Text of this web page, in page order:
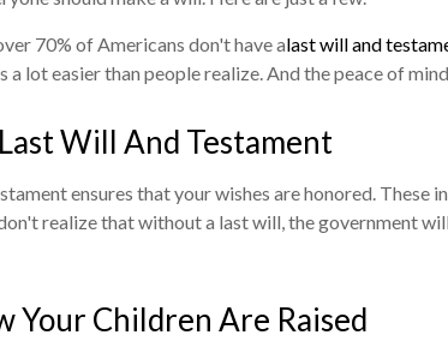
70% of Americans don't have alast will and
lot easier than people realize. And the peace of
Will And Testament
ensures that your wishes are honored.
realize that without a last will, the government
Your Children Are Raised